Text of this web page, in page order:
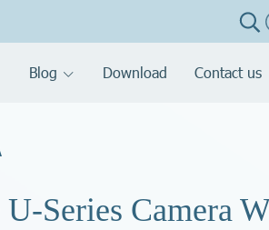
Blog Download Contact us
Series Camera